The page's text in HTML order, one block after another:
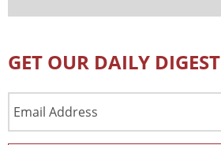
GET OUR DAILY DIGEST
Address